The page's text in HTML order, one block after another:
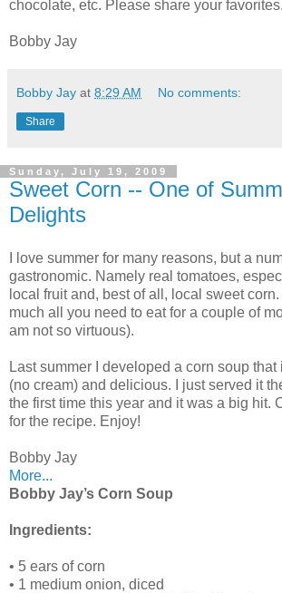
chocolate, etc. Please share your favorites.
Bobby Jay
Bobby Jay at 8:29 AM No comments:
Share
Sunday, July 19, 2009
Sweet Corn -- One of
Delights
I love summer for many reasons, but a
gastronomic. Namely real tomatoes,
local fruit and, best of all, local sweet
much all you need to eat for a couple of
am not so virtuous).
Last summer I developed a corn soup
(no cream) and delicious. I just served it
the first time this year and it was a big hit.
for the recipe. Enjoy!
Bobby Jay
More...
Bobby Jay’s Corn Soup
Ingredients:
• 5 ears of corn
• 1 medium onion, diced